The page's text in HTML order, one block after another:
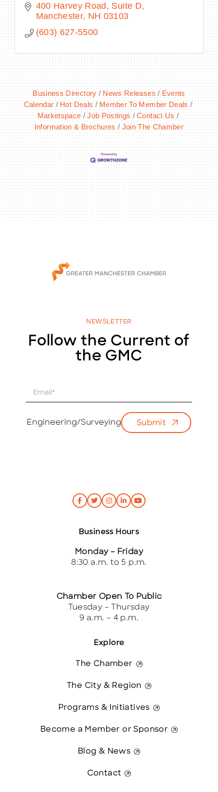
400 Harvey Road
Suite D
Manchester NH 03103
(603) 627-5500
Business Directory News Releases
Events
Calendar
Hot Deals
Member To Member Deals
Marketspace
Job Postings
Contact Us
Information & Brochures
Join The Chamber
NEWSLETTER
Follow the Current of
the GMC
i
l
Engineering/Surveying Submit
Explore
The Chamber
The City & Region
Programs & Initiatives
Become a Member or Sponsor
Blog & News
Contact
Business Hours
Monday – Friday
8:30 a.m. to 5 p.m.
Chamber Open To Public
Tuesday – Thursday
9 a.m. – 4 p.m.